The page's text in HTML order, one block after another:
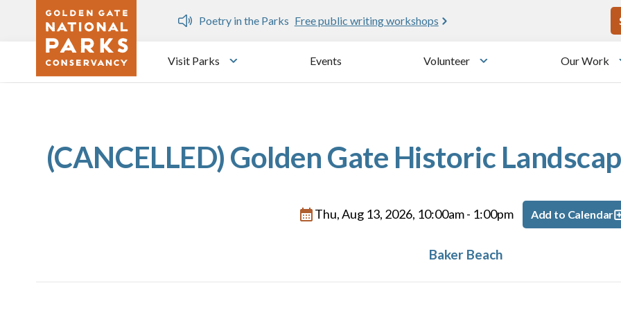
Skip to main content
Dozen
Poetry in the Parks Free public writing workshops
Visit Parks
Toggle submenu
Events Volunteer
Toggle submenu
Our Work
(CANCELLED) Golden Gate Historic
Thu, Aug 13, 2026, 10:00am- 1:00pm Add to Calendar
Baker Beach